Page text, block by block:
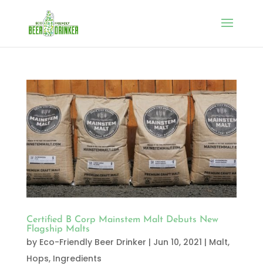
Certified B Corp Mainstem Malt Debuts New
Flagship Malts
by Eco-Friendly Beer Drinker | Jun 10, 2021 | Malt,
Hops, Ingredients